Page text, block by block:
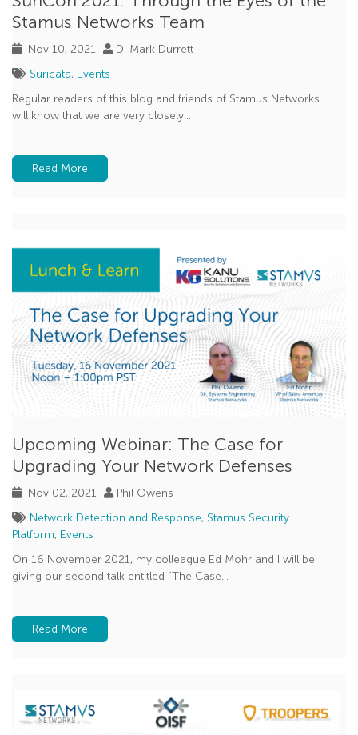
Stamus Networks Team
Nov 10, 2021
D. Mark Durrett
Suricata, Events
Regular readers of this blog and friends of Stamus Networks
will know that we are very closely...
Read More
Upcoming Webinar: The Case for
Upgrading Your Network Defenses
Nov 02, 2021
Phil Owens
Network Detection and Response, Stamus Security
Platform, Events
On 16 November 2021, my colleague Ed Mohr and I will be
giving our second talk entitled “The Case...
Read More